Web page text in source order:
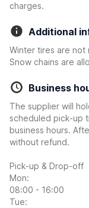
charges.
Additional
Winter tires are not
Snow chains are
Business
The supplier will
scheduled pick-up
business hours.
without refund.
Pick-up & Drop-off
Mon:
08:00 - 16:00
Tue: